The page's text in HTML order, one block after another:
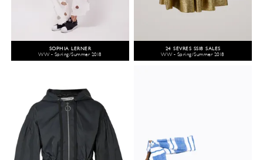
SOPHIA LERNER
WW - Spring/Summer 2018
24 SÈVRES SS18 SALES
WW - Spring/Summer 2018